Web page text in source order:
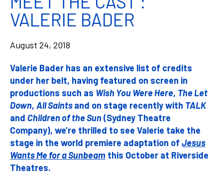
VALERIE BADER
August 24, 2018
Valerie Bader has an extensive list of credits
under her belt, having featured on screen in
productions such as Wish You Were Here, The Let
Down, All Saintsand on stage recently with TALK
and Children of the Sun (Sydney Theatre
Company), we’re thrilled to see Valerie take the
stage in the world premiere adaptation of Jesus
Wants Me for a Sunbeam this October at Riverside
Theatres.